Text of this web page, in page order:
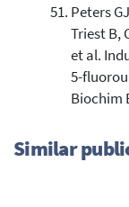
Peters
Triest B,
et al.
5-
Biochim
Similar